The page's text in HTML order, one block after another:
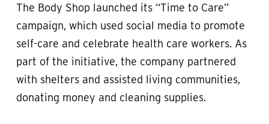
The Body Shop launched its “Time to Care”
campaign, which used social media to promote
self-care and celebrate health care workers. As
part of the initiative, the company partnered
with shelters and assisted living communities,
donating money and cleaning supplies.